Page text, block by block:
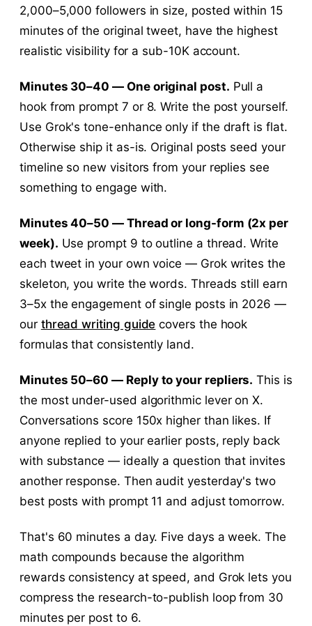
2,000–5,000 followers in size, posted within 15
minutes of the original tweet, have the highest
realistic visibility for a sub-10K account.
Minutes 30–40 — One original post. Pull a
hook from prompt 7 or 8. Write the post yourself.
Use Grok's tone-enhance only if the draft is flat.
Otherwise ship it as-is. Original posts seed your
timeline so new visitors from your replies see
something to engage with.
Minutes 40–50 — Thread or long-form (2x per
week). Use prompt 9 to outline a thread. Write
each tweet in your own voice — Grok writes the
skeleton, you write the words. Threads still earn
3–5x the engagement of single posts in 2026 —
our thread writing guide covers the hook
formulas that consistently land.
Minutes 50–60 — Reply to your repliers. This is
the most under-used algorithmic lever on X.
Conversations score 150x higher than likes. If
anyone replied to your earlier posts, reply back
with substance — ideally a question that invites
another response. Then audit yesterday's two
best posts with prompt 11 and adjust tomorrow.
That's 60 minutes a day. Five days a week. The
math compounds because the algorithm
rewards consistency at speed, and Grok lets you
compress the research-to-publish loop from 30
minutes per post to 6.